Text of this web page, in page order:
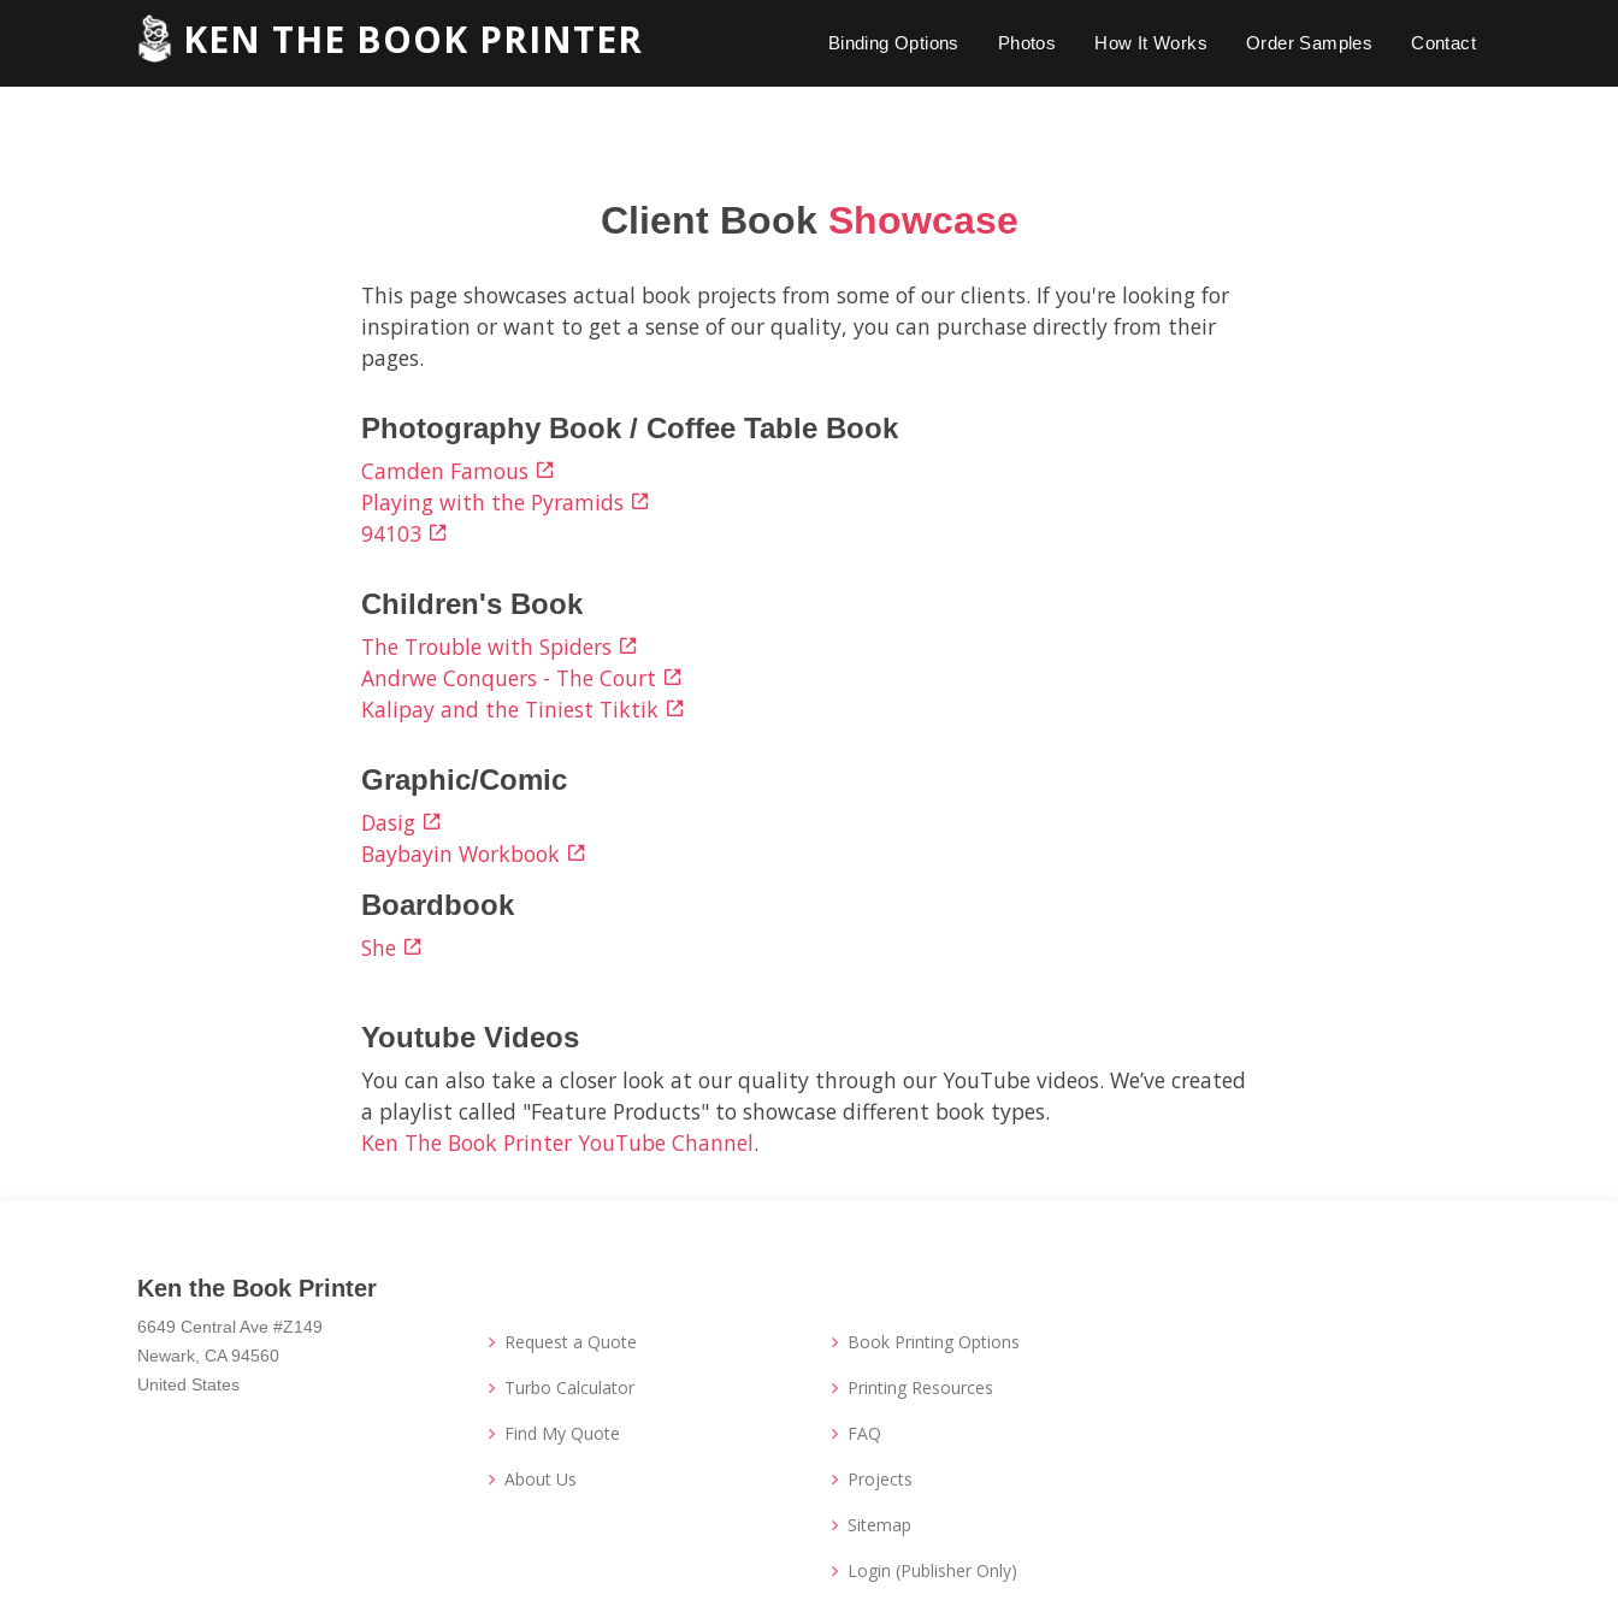
KEN THE BOOK PRINTER Binding Options Photos How It Works Order Samples Contact
Client Book Showcase
This page showcases actual book projects from some of our clients. If you're looking for
inspiration or want to get a sense of our quality, you can purchase directly from their
pages.
Photography Book / Coffee Table Book
Camden Famous
Playing with the Pyramids
94103
Children's Book
The Trouble with Spiders
Andrwe Conquers - The Court
Kalipay and the Tiniest Tiktik
Graphic/Comic
Dasig
Baybayin Workbook
Boardbook
She
Youtube Videos
You can also take a closer look at our quality through our YouTube videos. We’ve created
a playlist called "Feature Products" to showcase different book types.
Ken The Book Printer YouTube Channel.
Ken the Book Printer
6649 Central Ave #Z149
Newark, CA 94560
United States
Request a Quote
Turbo Calculator
Find My Quote
About Us
Book Printing Options
Printing Resources
FAQ
Projects
Sitemap
Login (Publisher Only)